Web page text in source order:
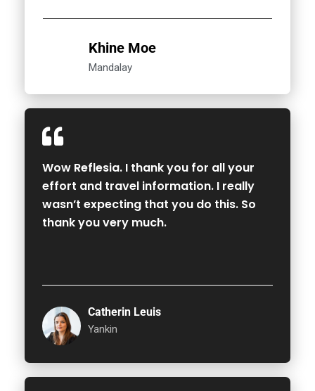
Khine Moe
Mandalay
Wow Reflesia. I thank you for all your
effort and travel information. I really
wasn’t expecting that you do this. So
thank you very much.
Catherin Leuis
Yankin